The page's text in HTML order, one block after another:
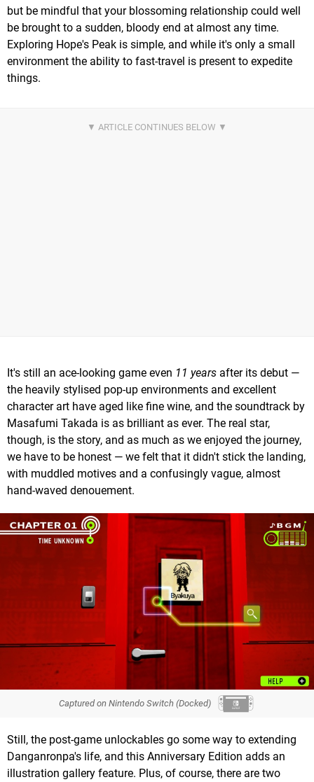
but be mindful that your blossoming relationship could well
be brought to a sudden, bloody end at almost any time.
Exploring Hope's Peak is simple, and while it's only a small
environment the ability to fast-travel is present to expedite
things.
It's still an ace-looking game even 11 years after its debut —
the heavily stylised pop-up environments and excellent
character art have aged like fine wine, and the soundtrack by
Masafumi Takada is as brilliant as ever. The real star,
though, is the story, and as much as we enjoyed the journey,
we have to be honest — we felt that it didn't stick the landing,
with muddled motives and a confusingly vague, almost
hand-waved denouement.
Captured on Nintendo Switch (Docked)
Still, the post-game unlockables go some way to extending
Danganronpa's life, and this Anniversary Edition adds an
illustration gallery feature. Plus, of course, there are two